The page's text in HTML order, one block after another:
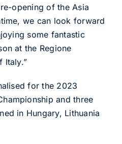
opening of the Asia
we can look forward
some fantastic
at the Regione
Italy.”
for the 2023
and three
in Hungary, Lithuania